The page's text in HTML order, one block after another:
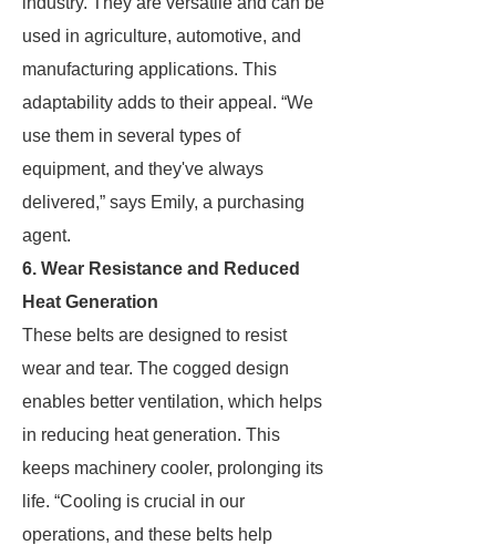
used in agriculture, automotive, and
manufacturing applications. This
adaptability adds to their appeal. “We
use them in several types of
equipment, and they've always
delivered,” says Emily, a purchasing
agent.
6. Wear Resistance and Reduced
Heat Generation
These belts are designed to resist
wear and tear. The cogged design
enables better ventilation, which helps
in reducing heat generation. This
keeps machinery cooler, prolonging its
life. “Cooling is crucial in our
operations, and these belts help